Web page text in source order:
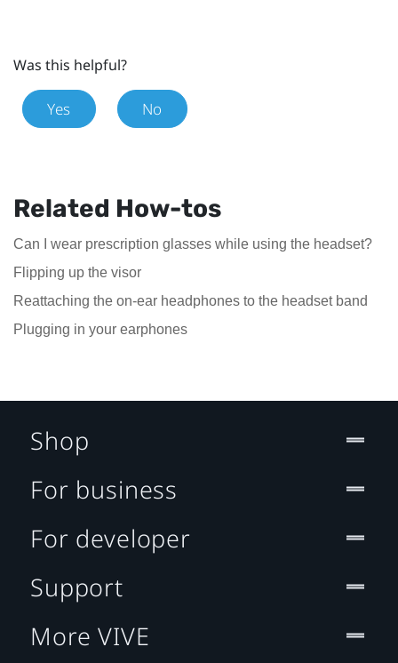
Was this helpful?
Yes No
Related How-tos
Can I wear prescription glasses while using the headset?
Flipping up the visor
Reattaching the on-ear headphones to the headset band
Plugging in your earphones
Shop
For business
For developer
Support
More VIVE